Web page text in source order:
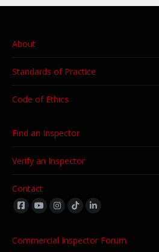
About
Standards of Practice
Code of Ethics
Find an Inspector
Verify an Inspector
Contact
Find us on:
Commercial Inspector Forum